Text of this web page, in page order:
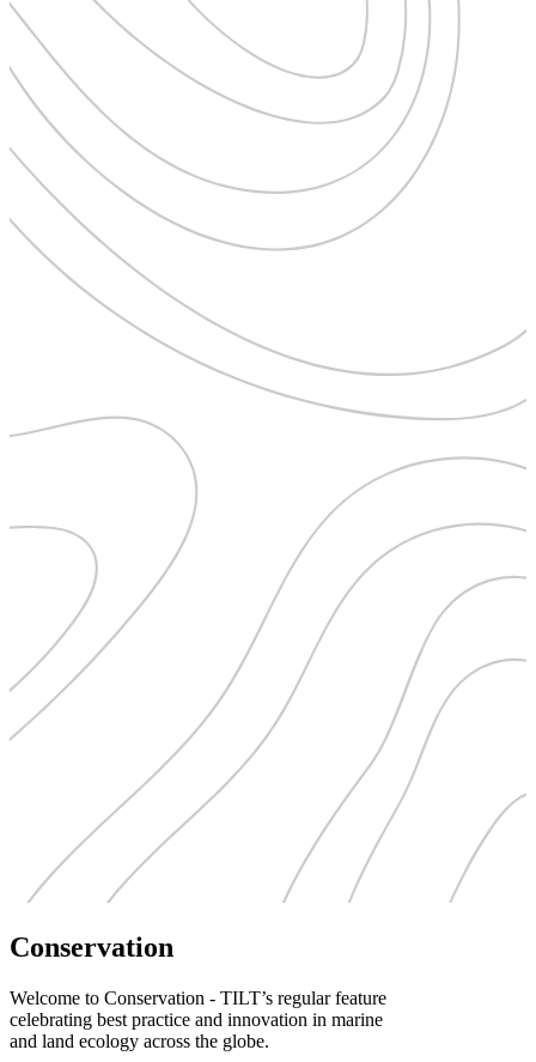
Conservation
Welcome to Conservation - TILT’s regular feature
celebrating best practice and innovation in marine
and land ecology across the globe.